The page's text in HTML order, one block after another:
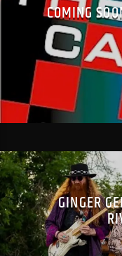
COMING
GINGER